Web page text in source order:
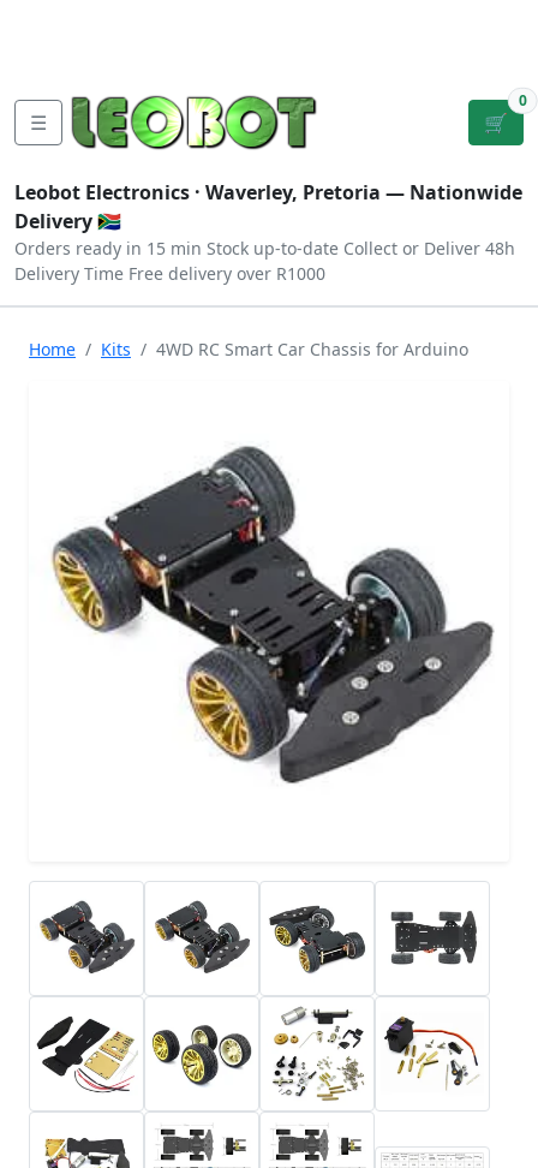
☰ 🛒
0
Leobot Electronics · Waverley, Pretoria — Nationwide
Delivery 🇿🇦
Orders ready in 15 min Stock up-to-date Collect or Deliver 48h
Delivery Time Free delivery over R1000
Home Kits 4WD RC Smart Car Chassis for Arduino